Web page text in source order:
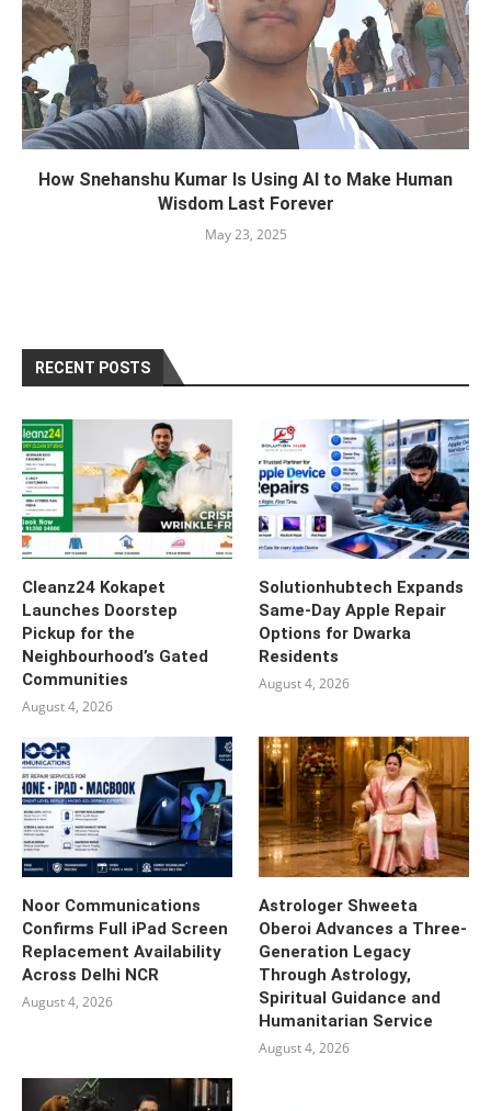
How Snehanshu Kumar Is Using AI to Make Human
Wisdom Last Forever
May 23, 2025
RECENT POSTS
Cleanz24 Kokapet
Launches Doorstep
Pickup for the
Neighbourhood’s Gated
Communities
August 4, 2026
Solutionhubtech Expands
Same-Day Apple Repair
Options for Dwarka
Residents
August 4, 2026
Noor Communications
Confirms Full iPad Screen
Replacement Availability
Across Delhi NCR
August 4, 2026
Astrologer Shweeta
Oberoi Advances a Three-
Generation Legacy
Through Astrology,
Spiritual Guidance and
Humanitarian Service
August 4, 2026